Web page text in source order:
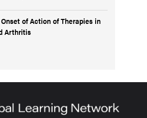
of Action of Therapies in
Arthritis